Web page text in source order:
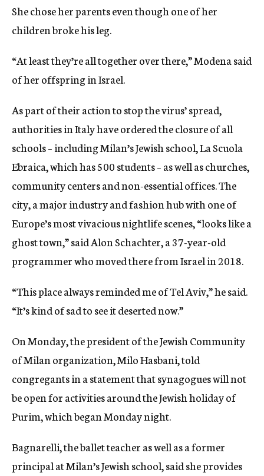
She chose her parents even though one of her
children broke his leg.
“At least they’re all together over there,” Modena said
of her offspring in Israel.
As part of their action to stop the virus’ spread,
authorities in Italy have ordered the closure of all
schools – including Milan’s Jewish school, La Scuola
Ebraica, which has 500students – as well as churches,
community centers and non-essential offices. The
city, a major industry and fashion hub with one of
Europe’s most vivacious nightlife scenes, “looks like a
ghost town,” said Alon Schachter, a 37-year-old
programmer who moved there from Israel in 2018.
“This place always reminded me of Tel Aviv,” he said.
“It’s kind of sad to see it deserted now.”
On Monday, the president of the Jewish Community
of Milan organization, Milo Hasbani, told
congregants in a statement that synagogues will not
be open for activities around the Jewish holiday of
Purim, which began Monday night.
Bagnarelli, the ballet teacher as well as a former
principal at Milan’s Jewish school, said she provides